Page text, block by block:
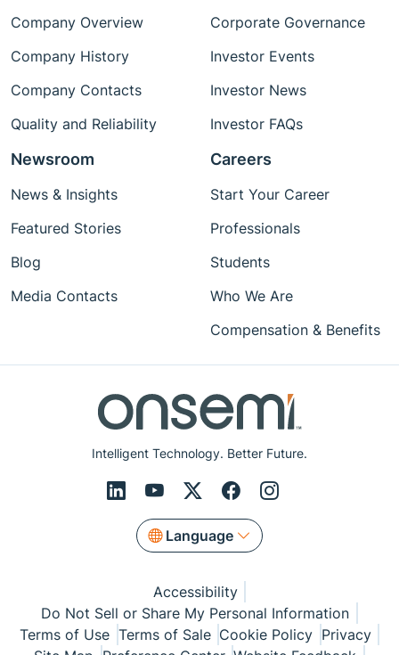
Intelligent Technology. Better Future.
Language
Company Overview
Company History
Company Contacts
Quality and Reliability
Corporate Governance
Investor Events
Investor News
Investor FAQs
Newsroom
News & Insights
Featured Stories
Blog
Media Contacts
Careers
Start Your Career
Professionals
Students
Who We Are
Compensation & Benefits
Accessibility
Do Not Sell or Share My Personal Information
Terms of Use Terms of Sale Cookie Policy Privacy